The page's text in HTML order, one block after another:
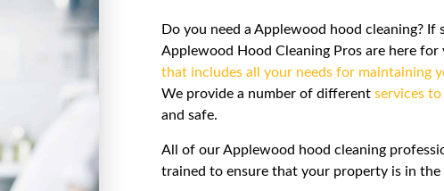
Do you need a Applewood hood cleaning? If
Applewood Hood Cleaning Pros are here
that includes all your needs for maintaining
We provide a number of different services
and safe.
All of our Applewood hood cleaning
trained to ensure that your property is in the